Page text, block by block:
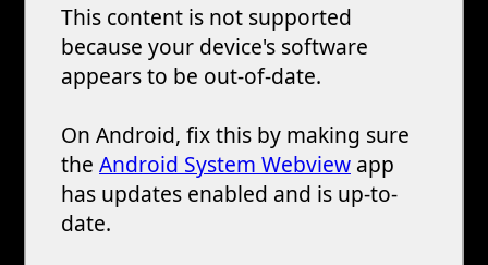
This content is not supported
because your device's software
appears to be out-of-date.
On Android, fix this by making sure
the Android System Webview app
has updates enabled and is up-to-
date.